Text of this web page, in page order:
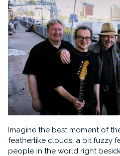
Imagine the best moment of
featherlike clouds, a bit fuzzy
people in the world right